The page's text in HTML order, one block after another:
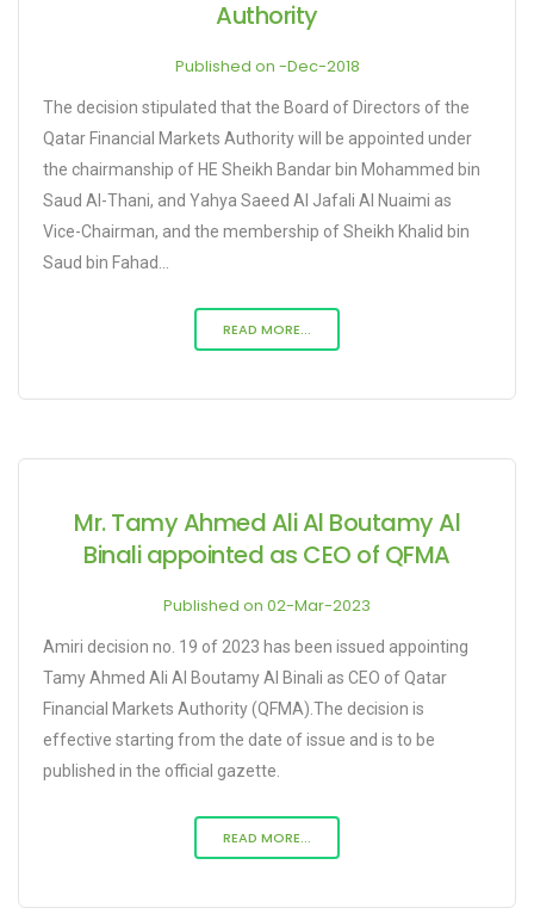
Authority
Published on -Dec-2018
The decision stipulated that the Board of Directors of the
Qatar Financial Markets Authority will be appointed under
the chairmanship of HE Sheikh Bandar bin Mohammed bin
Saud Al-Thani, and Yahya Saeed Al Jafali Al Nuaimi as
Vice-Chairman, and the membership of Sheikh Khalid bin
Saud bin Fahad...
READ MORE...
Mr. Tamy Ahmed Ali Al Boutamy Al
Binali appointed as CEO of QFMA
Published on 02-Mar-2023
Amiri decision no. 19 of 2023 has been issued appointing
Tamy Ahmed Ali Al Boutamy Al Binali as CEO of Qatar
Financial Markets Authority (QFMA).The decision is
effective starting from the date of issue and is to be
published in the official gazette.
READ MORE...